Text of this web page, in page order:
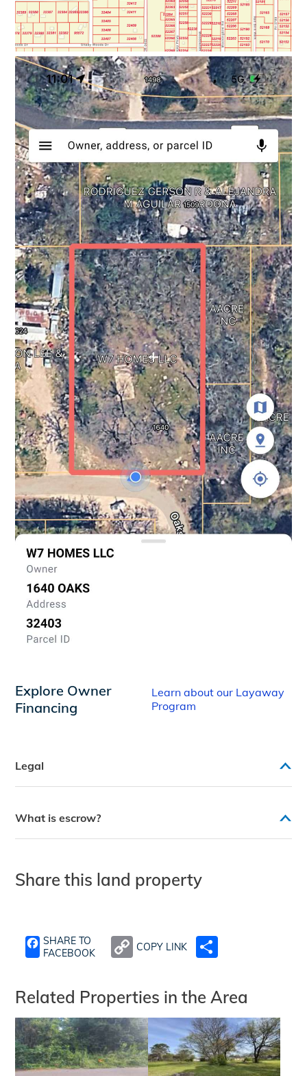
Explore Owner
Financing
Learn about our Layaway
Program
Legal
What is escrow?
Share this land property
SHARE TO
FACEBOOK
COPY LINK SHARE
Related Properties in the Area